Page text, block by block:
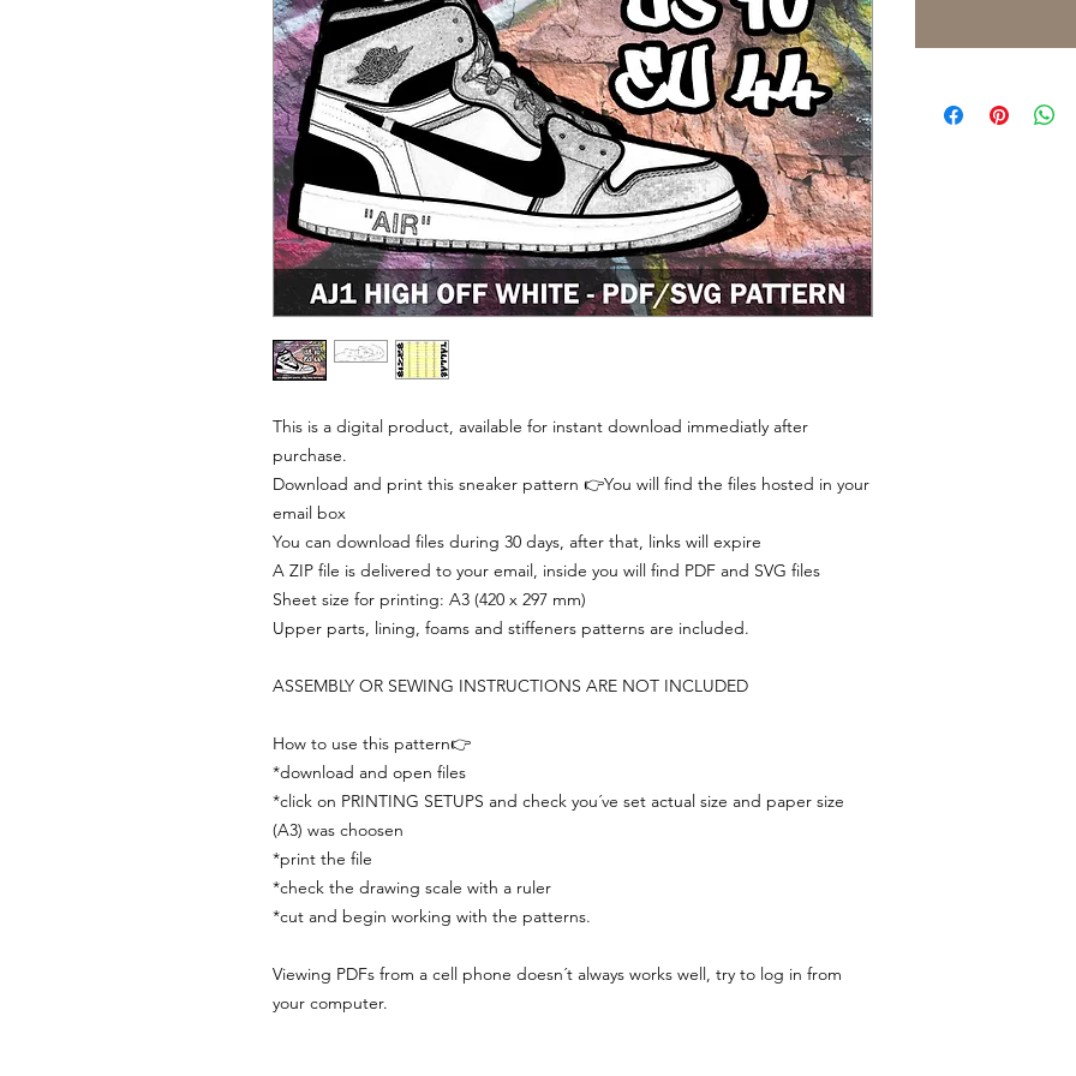
This is a digital product, available for instant download immediatly after
purchase.
Download and print this sneaker pattern 👉You will find the files hosted in your
email box
You can download files during 30 days, after that, links will expire
A ZIP file is delivered to your email, inside you will find PDF and SVG files
Sheet size for printing: A3 (420 x 297 mm)
Upper parts, lining, foams and stiffeners patterns are included.
ASSEMBLY OR SEWING INSTRUCTIONS ARE NOT INCLUDED
How to use this pattern👉
*download and open files
*click on PRINTING SETUPS and check you´ve set actual size and paper size
(A3) was choosen
*print the file
*check the drawing scale with a ruler
*cut and begin working with the patterns.
Viewing PDFs from a cell phone doesn´t always works well, try to log in from
your computer.